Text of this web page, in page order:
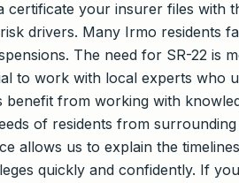
certificate your insurer files with
drivers. Many Irmo residents
The need for SR-22 is
to work with local experts who
from working with
of residents from
allows us to explain the
quickly and confidently. If